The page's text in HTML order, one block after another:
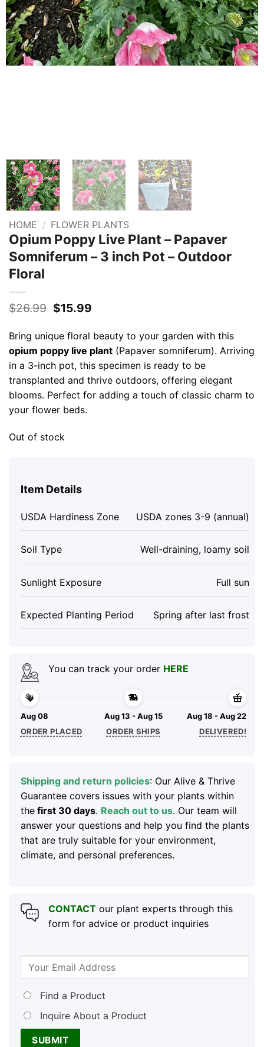
HOME / FLOWER PLANTS
Opium Poppy Live Plant – Papaver
Somniferum – 3 inch Pot – Outdoor
Floral
$26.99 Original
was:
$26.99.
$15.99Current
is:
$15.99.
Bring unique floral beauty to your garden with this
opium poppy live plant(Papaver somniferum). Arriving
in a 3-inch pot, this specimen is ready to be
transplanted and thrive outdoors, offering elegant
blooms. Perfect for adding a touch of classic charm to
your flower beds.
Out of stock
Item Details
USDA Hardiness Zone USDA zones 3-9 (annual)
Soil Type Well-draining, loamy soil
Sunlight Exposure Full sun
Expected Planting Period Spring after last frost
You can track your order HERE
Aug 08
ORDER PLACED
Aug 13 - Aug 15
ORDER SHIPS
Aug 18 - Aug 22
DELIVERED!
Shipping and return policies: Our Alive & Thrive
Guarantee covers issues with your plants within
thefirst 30 days. Reach out to us. Our team will
answer your questions and help you find the plants
that are truly suitable for your environment,
climate, and personal preferences.
CONTACTour plant experts through this
form for advice or product inquiries
Find a Product
Inquire About a Product